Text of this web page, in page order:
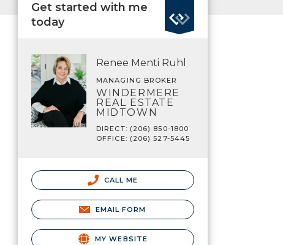
Get started with me
today
Renee Menti Ruhl
MANAGING BROKER
WINDERMERE
REAL ESTATE
MIDTOWN
DIRECT: (206) 850-1800
OFFICE: (206) 527-5445
CALL ME
EMAIL FORM
MY WEBSITE